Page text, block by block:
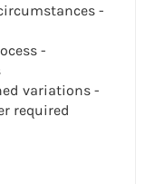
-
-
variations -
required